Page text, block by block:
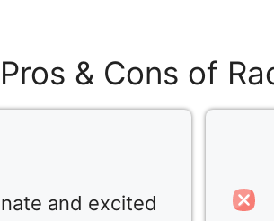
& Cons of
and excited